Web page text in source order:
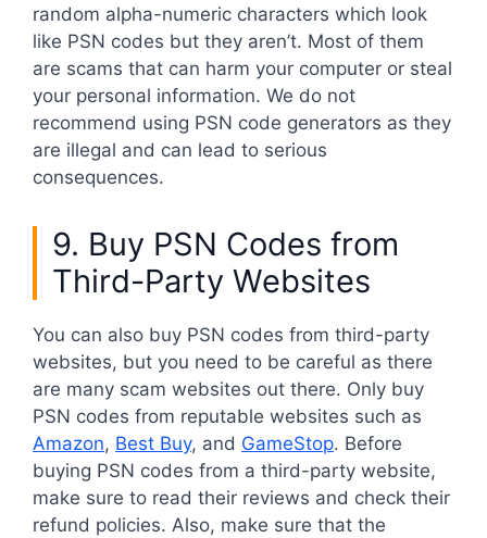
random alpha-numeric characters which look
like PSN codes but they aren’t. Most of them
are scams that can harm your computer or steal
your personal information. We do not
recommend using PSN code generators as they
are illegal and can lead to serious
consequences.
9. Buy PSN Codes from
Third-Party Websites
You can also buy PSN codes from third-party
websites, but you need to be careful as there
are many scam websites out there. Only buy
PSN codes from reputable websites such as
Amazon, Best Buy, and GameStop. Before
buying PSN codes from a third-party website,
make sure to read their reviews and check their
refund policies. Also, make sure that the